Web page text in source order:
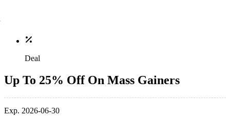
Deal
Up To 25% Off On Mass Gainers
Exp. 2026-06-30